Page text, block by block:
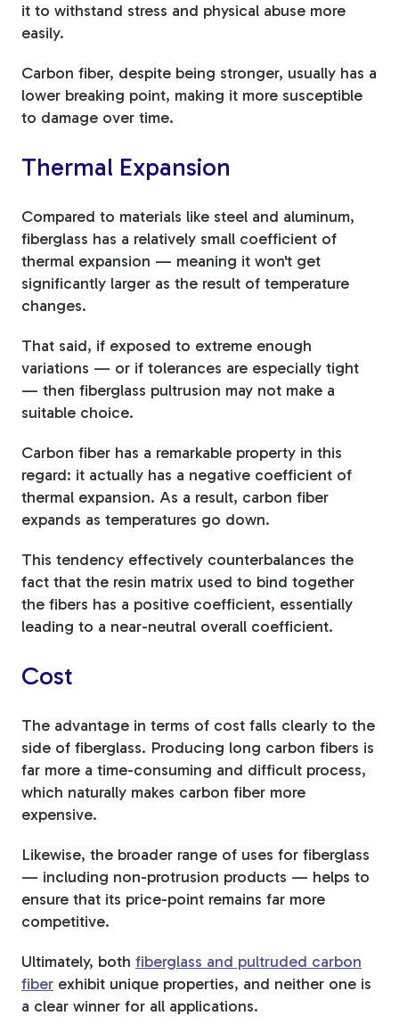
it to withstand stress and physical abuse more
easily.
Carbon fiber, despite being stronger, usually has a
lower breaking point, making it more susceptible
to damage over time.
Thermal Expansion
Compared to materials like steel and aluminum,
fiberglass has a relatively small coefficient of
thermal expansion — meaning it won't get
significantly larger as the result of temperature
changes.
That said, if exposed to extreme enough
variations — or if tolerances are especially tight
— then fiberglass pultrusion may not make a
suitable choice.
Carbon fiber has a remarkable property in this
regard: it actually has a negative coefficient of
thermal expansion. As a result, carbon fiber
expands as temperatures go down.
This tendency effectively counterbalances the
fact that the resin matrix used to bind together
the fibers has a positive coefficient, essentially
leading to a near-neutral overall coefficient.
Cost
The advantage in terms of cost falls clearly to the
side of fiberglass. Producing long carbon fibers is
far more a time-consuming and difficult process,
which naturally makes carbon fiber more
expensive.
Likewise, the broader range of uses for fiberglass
— including non-protrusion products — helps to
ensure that its price-point remains far more
competitive.
Ultimately, both fiberglass and pultruded carbon
fiber exhibit unique properties, and neither one is
a clear winner for all applications.